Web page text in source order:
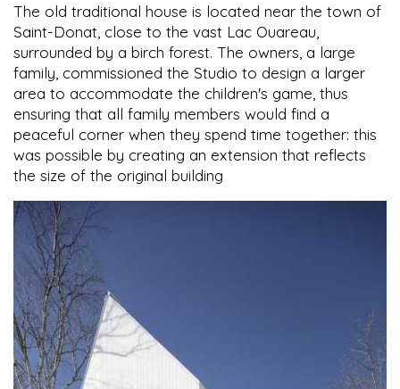
The old traditional house is located near the town of
Saint-Donat, close to the vast Lac Ouareau,
surrounded by a birch forest. The owners, a large
family, commissioned the Studio to design a larger
area to accommodate the children's game, thus
ensuring that all family members would find a
peaceful corner when they spend time together: this
was possible by creating an extension that reflects
the size of the original building